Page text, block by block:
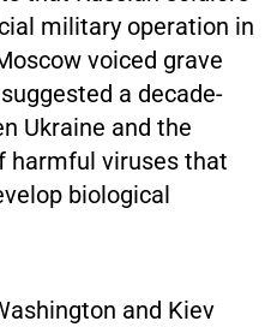
military operation in
voiced grave
a decade-
Ukraine and the
harmful viruses that
biological
and Kiev